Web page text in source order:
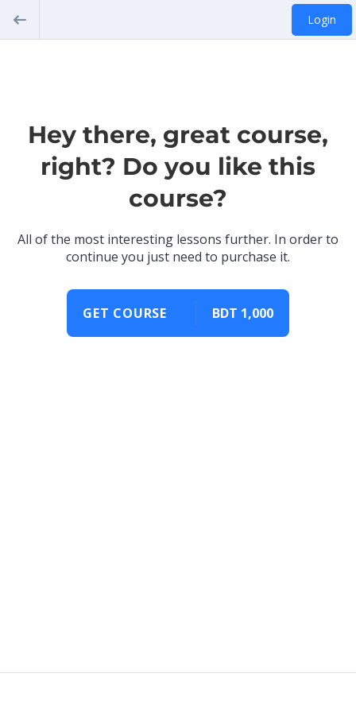
Login
Hey there, great course,
right? Do you like this
course?
All of the most interesting lessons further. In order to
continue you just need to purchase it.
GET COURSE BDT 1,000